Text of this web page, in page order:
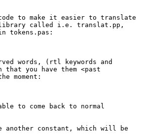
library called i.e. translat.pp,
tokens.pas:
that you have them <past
moment: